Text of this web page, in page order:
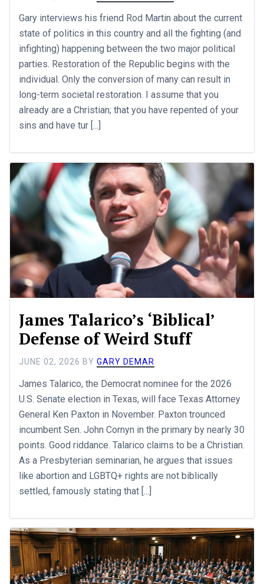
Gary interviews his friend Rod Martin about the current
state of politics in this country and all the fighting (and
infighting) happening between the two major political
parties. Restoration of the Republic begins with the
individual. Only the conversion of many can result in
long-term societal restoration. I assume that you
already are a Christian; that you have repented of your
sins and have tur [...]
James Talarico’s ‘Biblical’
Defense of Weird Stuff
JUNE 02, 2026 BYGARY DEMAR
James Talarico, the Democrat nominee for the 2026
U.S. Senate election in Texas, will face Texas Attorney
General Ken Paxton in November. Paxton trounced
incumbent Sen. John Cornyn in the primary by nearly 30
points. Good riddance. Talarico claims to be a Christian.
As a Presbyterian seminarian, he argues that issues
like abortion and LGBTQ+ rights are not biblically
settled, famously stating that [...]